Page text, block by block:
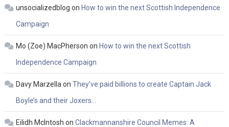
unsocializedblog on How to win the next Scottish Independence
Campaign
Mo (Zoe) MacPherson on How to win the next Scottish
Independence Campaign
Davy Marzella on They’ve paid billions to create Captain Jack
Boyle’s and their Joxers…
Eilidh McIntosh on Clackmannanshire Council Memes: A